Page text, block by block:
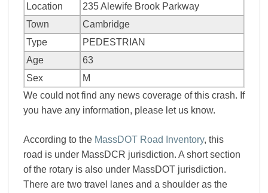
Location
235 Alewife Brook Parkway
Town
Cambridge
Type
PEDESTRIAN
Age
63
Sex
M
We could not find any news coverage of this crash. If
you have any information, please let us know.
According to the MassDOT Road Inventory, this
road is under MassDCR jurisdiction. A short section
of the rotary is also under MassDOT jurisdiction.
There are two travel lanes and a shoulder as the